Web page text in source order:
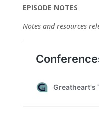
EPISODE NOTES
Notes and resources